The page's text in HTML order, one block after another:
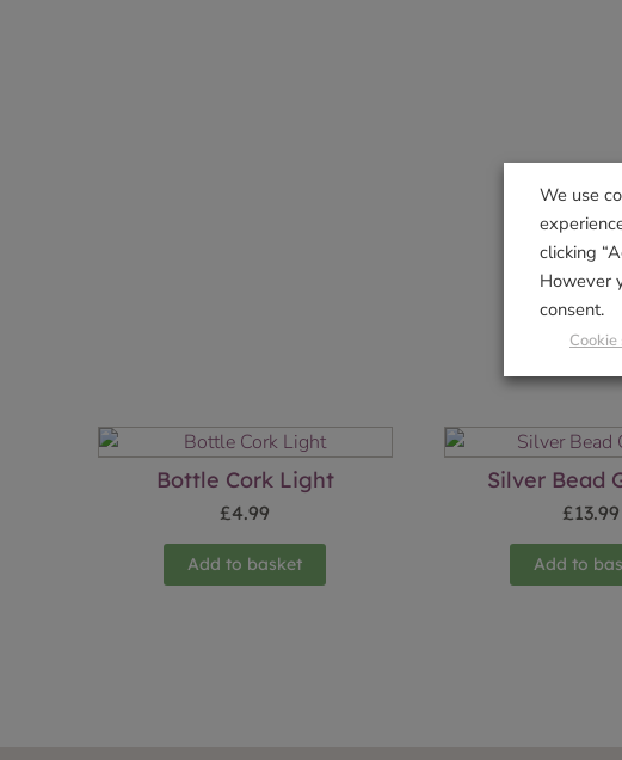
Bottle Cork Light
£4.99
Add to basket
Silver Bead
£13.99
Add to
We use
clicking
However
consent.